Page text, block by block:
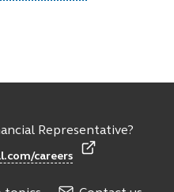
Representative?
careers